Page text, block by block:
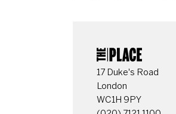
17 Duke's Road
London
WC1H 9PY